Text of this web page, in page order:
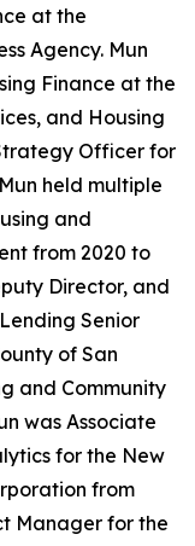
at the
Agency. Mun
Finance at the
and Housing
Officer for
held multiple
and
from 2020 to
Director, and
Senior
of San
and Community
was Associate
for the New
from
Manager for the